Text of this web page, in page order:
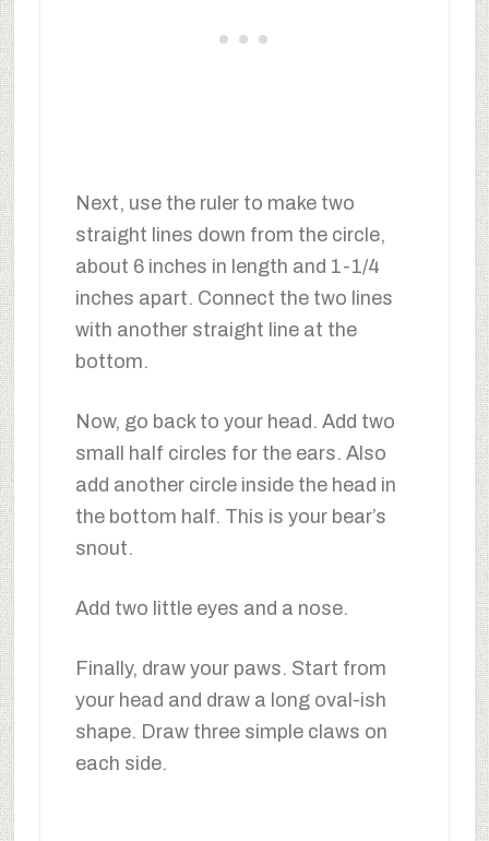
Next, use the ruler to make two
straight lines down from the circle,
about 6 inches in length and 1-1/4
inches apart. Connect the two lines
with another straight line at the
bottom.
Now, go back to your head. Add two
small half circles for the ears. Also
add another circle inside the head in
the bottom half. This is your bear’s
snout.
Add two little eyes and a nose.
Finally, draw your paws. Start from
your head and draw a long oval-ish
shape. Draw three simple claws on
each side.